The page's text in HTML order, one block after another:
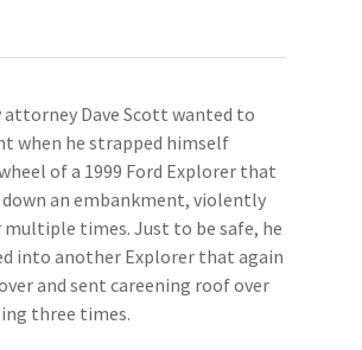
attorney Dave Scott wanted to
when he strapped himself
of a 1999 Ford Explorer that
down an embankment, violently
times. Just to be safe, he
into another Explorer that again
and sent careening roof over
three times.